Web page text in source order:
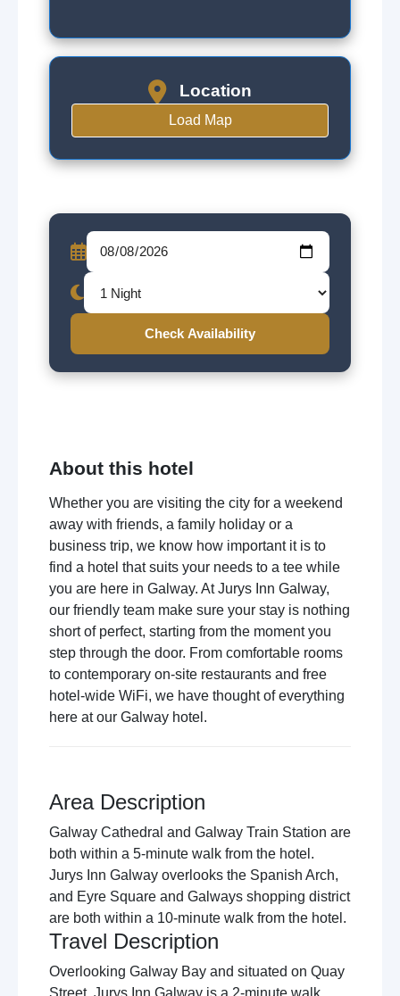
Location
Load Map
Check Availability
About this hotel
Whether you are visiting the city for a weekend
away with friends, a family holiday or a
business trip, we know how important it is to
find a hotel that suits your needs to a tee while
you are here in Galway. At Jurys Inn Galway,
our friendly team make sure your stay is nothing
short of perfect, starting from the moment you
step through the door. From comfortable rooms
to contemporary on-site restaurants and free
hotel-wide WiFi, we have thought of everything
here at our Galway hotel.
Area Description
Galway Cathedral and Galway Train Station are
both within a 5-minute walk from the hotel.
Jurys Inn Galway overlooks the Spanish Arch,
and Eyre Square and Galways shopping district
are both within a 10-minute walk from the hotel.
Travel Description
Overlooking Galway Bay and situated on Quay
Street, Jurys Inn Galway is a 2-minute walk